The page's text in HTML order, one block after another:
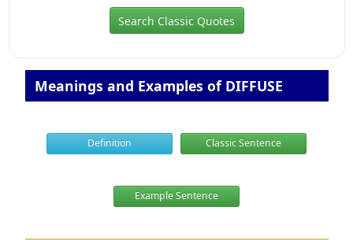
Search Classic Quotes
Meanings and Examples of DIFFUSE
Definition Classic Sentence
Example Sentence